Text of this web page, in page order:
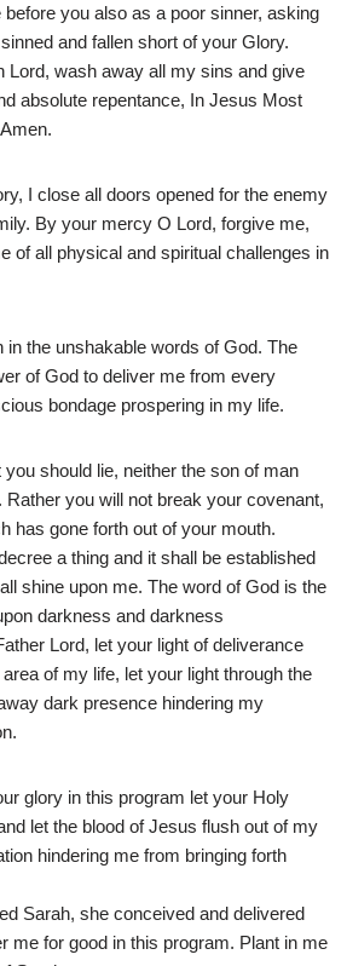
you also as a poor sinner, asking
and fallen short of your Glory.
Lord, wash away all my sins and give
absolute repentance, In Jesus Most
I close all doors opened for the enemy
By your mercy O Lord, forgive me,
of all physical and spiritual challenges in
in the unshakable words of God. The
of God to deliver me from every
bondage prospering in my life.
should lie, neither the son of man
Rather you will not break your covenant,
has gone forth out of your mouth.
a thing and it shall be established
shine upon me. The word of God is the
darkness and darkness
Lord, let your light of deliverance
of my life, let your light through the
dark presence hindering my
glory in this program let your Holy
let the blood of Jesus flush out of my
hindering me from bringing forth
Sarah, she conceived and delivered
me for good in this program. Plant in me